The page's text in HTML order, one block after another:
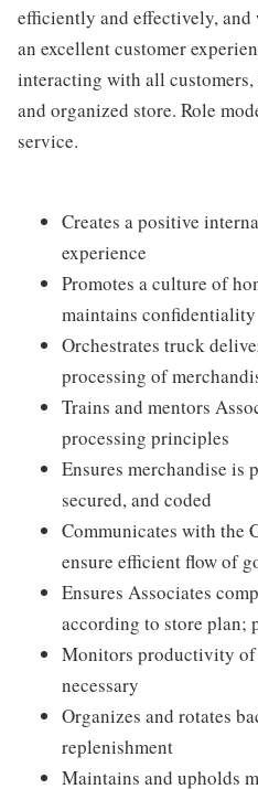
efficiently and effectively, and
an excellent customer
interacting with all
and organized store. Role
service.
Creates a positive
experience
Promotes a culture of
maintains confidentiality
Orchestrates truck
processing of
Trains and mentors
processing principles
Ensures merchandise is
secured, and coded
Communicates with the
ensure efficient flow of
Ensures Associates
according to store plan;
Monitors productivity of
necessary
Organizes and rotates
replenishment
Maintains and upholds